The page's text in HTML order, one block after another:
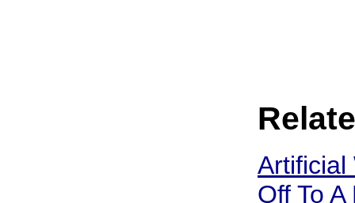
Artificial
Off To